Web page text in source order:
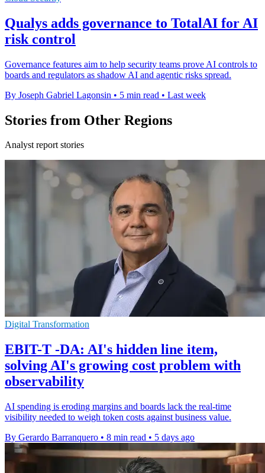
Qualys adds governance to TotalAI for AI
risk control
Governance features aim to help security teams prove AI controls to
boards and regulators as shadow AI and agentic risks spread.
By Joseph Gabriel Lagonsin • 5 min read • Last week
Stories from Other Regions
Analyst report stories
Digital Transformation
EBIT-T -DA: AI's hidden line item,
solving AI's growing cost problem with
observability
AI spending is eroding margins and boards lack the real-time
visibility needed to weigh token costs against business value.
By Gerardo Barranquero • 8 min read • 5 days ago